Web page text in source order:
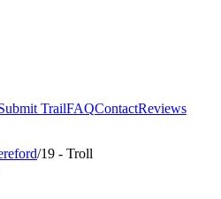
TrailFAQContactReviews
/19 - Troll